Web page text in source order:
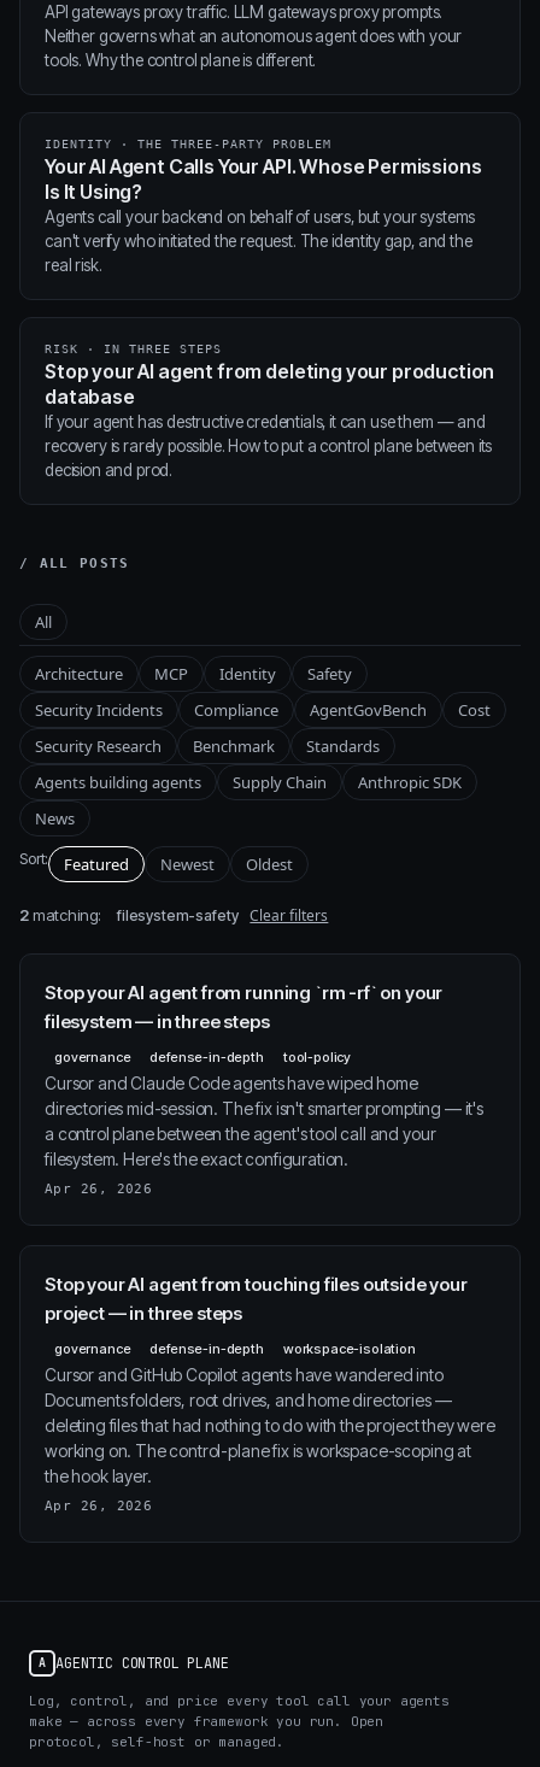
API gateways proxy traffic. LLM gateways proxy prompts.
Neither governs what an autonomous agent does with your
tools. Why the control plane is different.
IDENTITY · THE THREE-PARTY PROBLEM
Your AI Agent Calls Your API. Whose Permissions
Is It Using?
Agents call your backend on behalf of users, but your systems
can't verify who initiated the request. The identity gap, and the
real risk.
RISK · IN THREE STEPS
Stop your AI agent from deleting your production
database
If your agent has destructive credentials, it can use them — and
recovery is rarely possible. How to put a control plane between its
decision and prod.
/ ALL POSTS
All
Architecture MCP Identity
Safety
Security Incidents
Compliance AgentGovBench
Cost
Security Research
Benchmark
Standards
Agents building agents
Supply Chain
Anthropic SDK
News
Sort: Featured Newest Oldest
2matching: filesystem-safety Clear filters
Stop your AI agent from running `rm -rf` on your
filesystem — in three steps
governance defense-in-depth tool-policy
Cursor and Claude Code agents have wiped home
directories mid-session. The fix isn't smarter prompting — it's
a control plane between the agent's tool call and your
filesystem. Here's the exact configuration.
Apr 26, 2026
Stop your AI agent from touching files outside your
project — in three steps
governance defense-in-depth workspace-isolation
Cursor and GitHub Copilot agents have wandered into
Documents folders, root drives, and home directories —
deleting files that had nothing to do with the project they were
working on. The control-plane fix is workspace-scoping at
the hook layer.
Apr 26, 2026
A AGENTIC CONTROL PLANE
Log, control, and price every tool call your agents
make — across every framework you run. Open
protocol, self-host or managed.